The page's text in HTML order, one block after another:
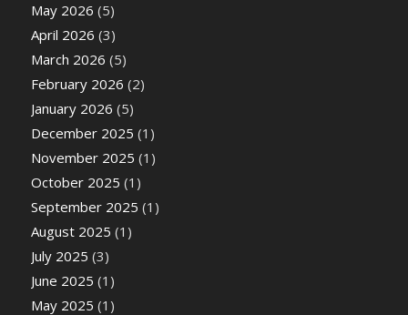
May 2026 (5)
April 2026 (3)
March 2026 (5)
February 2026 (2)
January 2026 (5)
December 2025 (1)
November 2025 (1)
October 2025 (1)
September 2025 (1)
August 2025 (1)
July 2025 (3)
June 2025 (1)
May 2025 (1)